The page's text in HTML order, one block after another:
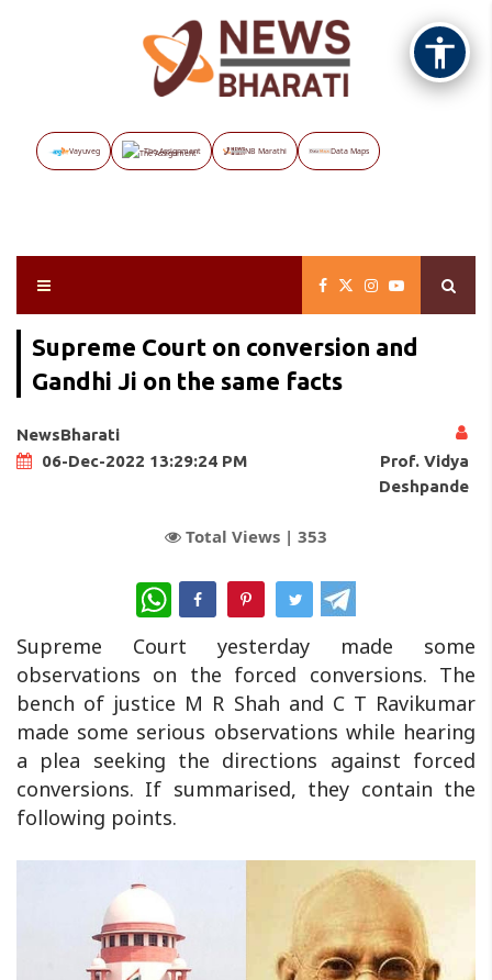
Vayuveg The Assignment NB Marathi Data Maps
Supreme Court on conversion and
Gandhi Ji on the same facts
NewsBharati
06-Dec-2022 13:29:24 PM
Prof. Vidya
Deshpande
Total Views | 353
WhatsApp
Supreme Court yesterday made some
observations on the forced conversions. The
bench of justice M R Shah and C T Ravikumar
made some serious observations while hearing
a plea seeking the directions against forced
conversions. If summarised, they contain the
following points.